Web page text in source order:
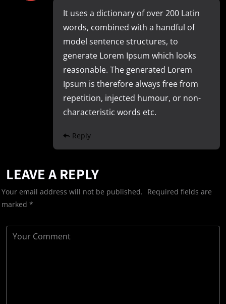
It uses a dictionary of over 200 Latin
words, combined with a handful of
model sentence structures, to
generate Lorem Ipsum which looks
reasonable. The generated Lorem
Ipsum is therefore always free from
repetition, injected humour, or non-
characteristic words etc.
Reply
LEAVE A REPLY
Your email address will not be published. Required fields are
marked *